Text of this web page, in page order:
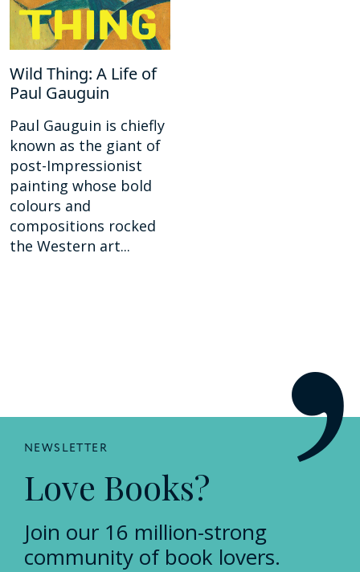
Wild Thing: A Life of
Paul Gauguin
Paul Gauguin is chiefly
known as the giant of
post-Impressionist
painting whose bold
colours and
compositions rocked
the Western art...
NEWSLETTER
Love Books?
Join our 16 million-strong
community of book lovers.